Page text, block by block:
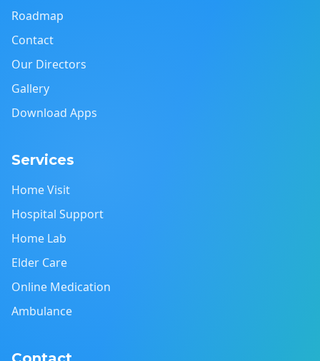
Roadmap
Contact
Our Directors
Gallery
Download Apps
Services
Home Visit
Hospital Support
Home Lab
Elder Care
Online Medication
Ambulance